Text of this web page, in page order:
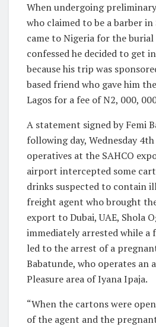
When undergoing
who claimed to be a barber in
came to Nigeria for the
confessed he decided to get
because his trip was
based friend who gave him
Lagos for a fee of N2, 000,
A statement signed by Femi
following day, Wednesday 4th
operatives at the SAHCO
airport intercepted some
drinks suspected to contain
freight agent who brought
export to Dubai, UAE, Shola
immediately arrested while
led to the arrest of a
Babatunde, who operates an
Pleasure area of Iyana Ipaja.
“When the cartons were
of the agent and the